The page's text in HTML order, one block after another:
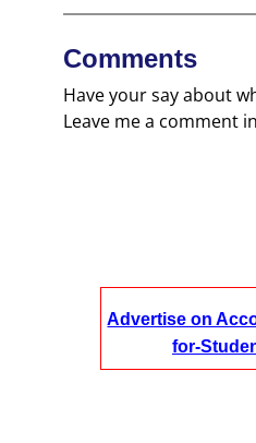
Comments
Have your say about
Leave me a comment
Advertise on
for-